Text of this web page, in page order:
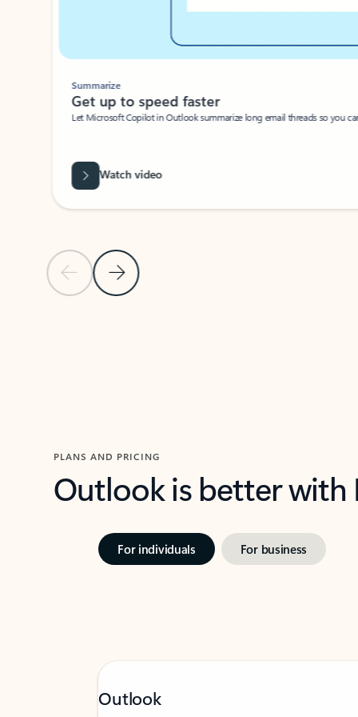
Previous Slide
Next Slide
Summarize
Get up to speed faster ​
Let Microsoft Copilot in Outlook summarize long email threads so you
Watch video
PLANS AND PRICING
Outlook is better
For individuals For business
Outlook